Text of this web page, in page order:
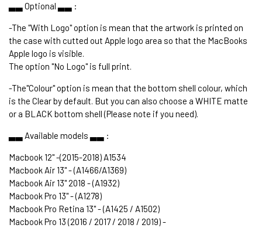
▃▃ Optional ▃▃ :
-The "With Logo" option is mean that the artwork is printed on
the case with cutted out Apple logo area so that the MacBooks
Apple logo is visible.
The option "No Logo" is full print.
-The"Colour" option is mean that the bottom shell colour, which
is the Clear by default. But you can also choose a WHITE matte
or a BLACK bottom shell (Please note if you need).
▃▃ Available models ▃▃ :
Macbook 12" -(2015-2018) A1534
Macbook Air 13" - (A1466/A1369)
Macbook Air 13" 2018 - (A1932)
Macbook Pro 13" - (A1278)
Macbook Pro Retina 13" - (A1425 / A1502)
Macbook Pro 13 (2016 / 2017 / 2018 / 2019) -